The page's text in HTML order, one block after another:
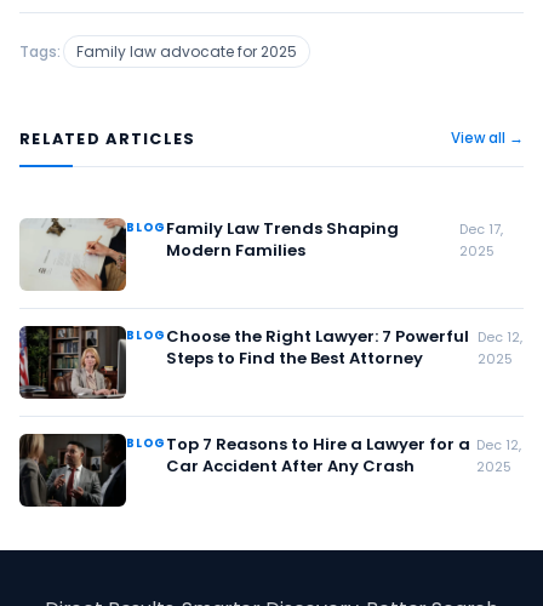
Tags: Family law advocate for 2025
RELATED ARTICLES View all →
BLOG Family Law Trends Shaping
Modern Families
Dec 17,
2025
BLOG Choose the Right Lawyer: 7 Powerful
Steps to Find the Best Attorney
Dec 12,
2025
BLOG Top 7 Reasons to Hire a Lawyer for a
Car Accident After Any Crash
Dec 12,
2025